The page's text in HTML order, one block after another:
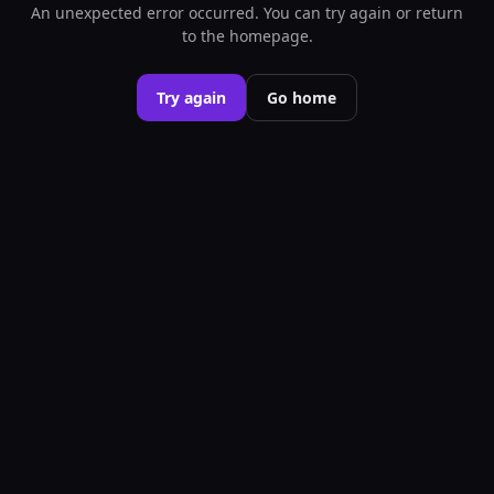
An unexpected error occurred. You can try again or return
to the homepage.
Try again Go home